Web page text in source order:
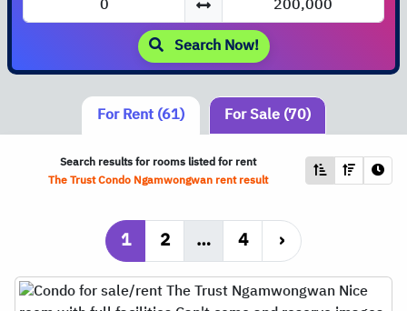
Search Now!
For Rent (61) For Sale (70)
Search results for rooms listed for rent
The Trust Condo Ngamwongwan rent result
1 2 … 4 ›